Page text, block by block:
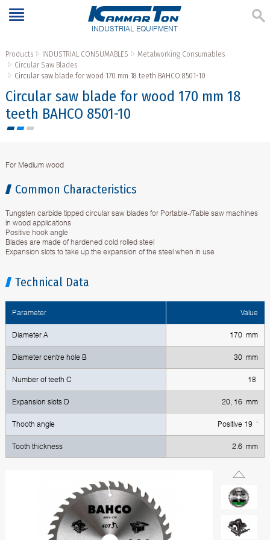
INDUSTRIAL EQUIPMENT
Products INDUSTRIAL CONSUMABLES
Metalworking Consumables
Circular Saw Blades
Circular saw blade for wood 170 mm 18 teeth BAHCO 8501-10
Circular saw blade for wood 170 mm 18
teeth BAHCO 8501-10
For Medium wood
Common Characteristics
Tungsten carbide tipped circular saw blades for Portable-/Table saw machines
in wood applications
Positive hook angle
Blades are made of hardened cold rolled steel
Expansion slots to take up the expansion of the steel when in use
Technical Data
Parameter Value
Diameter A 170 mm
Diameter centre hole B 30 mm
Number of teeth C 18
Expansion slots D 20, 16 mm
Thooth angle Positive 19 '
Tooth thickness 2.6 mm